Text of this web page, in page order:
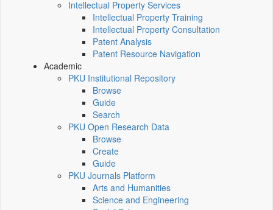
Intellectual Property Services
Intellectual Property Training
Intellectual Property Consultation
Patent Analysis
Patent Resource Navigation
Academic
PKU Institutional Repository
Browse
Guide
Search
PKU Open Research Data
Browse
Create
Guide
PKU Journals Platform
Arts and Humanities
Science and Engineering